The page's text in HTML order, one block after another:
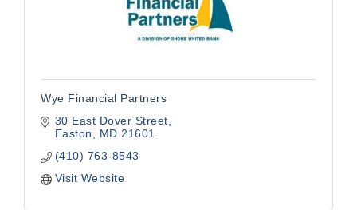
Wye Financial Partners
30 East Dover Street
Easton
MD 21601
(410) 763-8543
Visit Website